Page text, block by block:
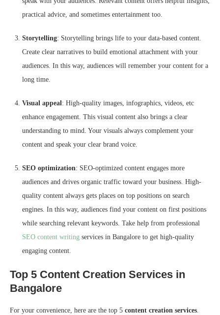
practical advice, and sometimes entertainment too.
Storytelling: Storytelling brings life to your data-based content.
Create clear narratives to build emotional attachment with your
audiences. In this way, audiences will remember your content for a
long time.
Visual appeal: High-quality images, infographics, videos, etc
enhance engagement. This visual content also brings a clear
understanding to mind. Your visuals always complement your
content and speak your clear brand voice.
SEO optimization: SEO-optimized content engages more
audiences and drives organic traffic toward your business. High-
quality content always gets places on top positions on search
engines. In this way, audiences find your content on first positions
while searching relevant keywords. Take help from professional
SEO content writing services in Bangalore to get high-quality
engaging content.
Top 5 Content Creation Services in
Bangalore
For your convenience, here are the top 5 content creation services.